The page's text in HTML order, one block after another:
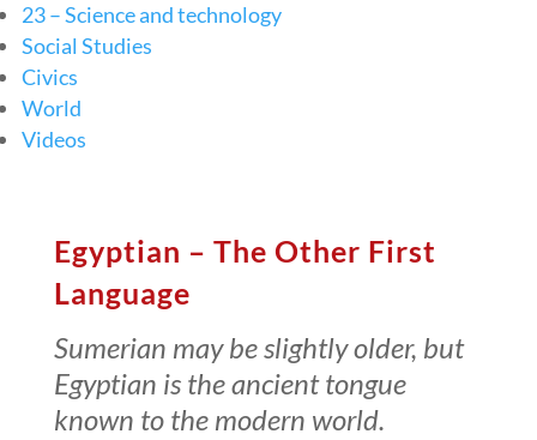
23 – Science and technology
Social Studies
Civics
World
Videos
Egyptian – The Other First
Language
Sumerian may be slightly older, but
Egyptian is the ancient tongue
known to the modern world.